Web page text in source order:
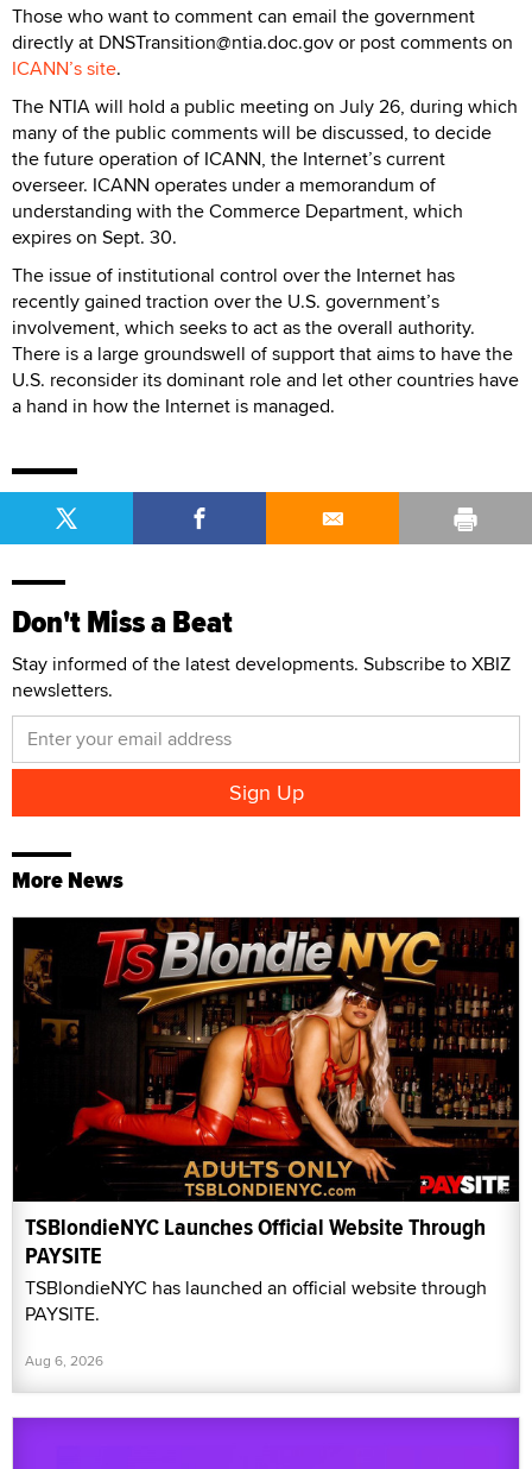
Those who want to comment can email the government
directly at DNSTransition@ntia.doc.gov or post comments on
ICANN’s site.
The NTIA will hold a public meeting on July 26, during which
many of the public comments will be discussed, to decide
the future operation of ICANN, the Internet’s current
overseer. ICANN operates under a memorandum of
understanding with the Commerce Department, which
expires on Sept. 30.
The issue of institutional control over the Internet has
recently gained traction over the U.S. government’s
involvement, which seeks to act as the overall authority.
There is a large groundswell of support that aims to have the
U.S. reconsider its dominant role and let other countries have
a hand in how the Internet is managed.
Don't Miss a Beat
Stay informed of the latest developments. Subscribe to XBIZ
newsletters.
More News
TSBlondieNYC Launches Official Website Through
PAYSITE
TSBlondieNYC has launched an official website through
PAYSITE.
Aug 6, 2026